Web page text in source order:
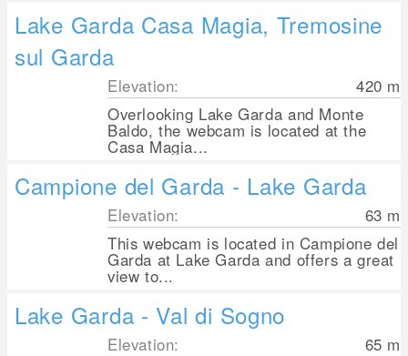
Lake Garda Casa Magia, Tremosine
sul Garda
Elevation: 420 m
Overlooking Lake Garda and Monte
Baldo, the webcam is located at the
Casa Magia...
Campione del Garda - Lake Garda
Elevation: 63 m
This webcam is located in Campione del
Garda at Lake Garda and offers a great
view to...
Lake Garda - Val di Sogno
Elevation: 65 m